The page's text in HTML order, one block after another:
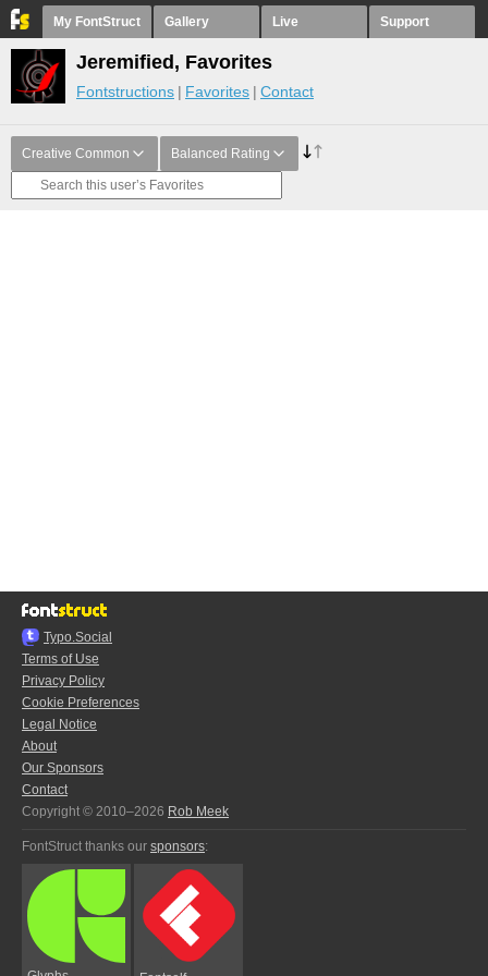
My FontStruct Gallery Live Support
Jeremified, Favorites
Fontstructions Favorites Contact
Creative Common Balanced Rating
Typo.Social
Terms of Use
Privacy Policy
Cookie Preferences
Legal Notice
About
Our Sponsors
Contact
Copyright © 2010–2026 Rob Meek
FontStruct thanks our sponsors: